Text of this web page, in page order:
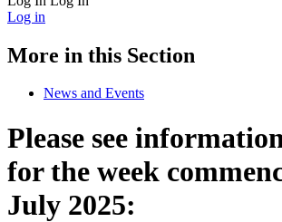
Log in
More in this Section
News and Events
Please see
for the week
July 2025: